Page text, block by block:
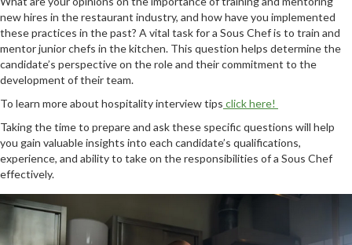
new hires in the restaurant industry, and how have you implemented
these practices in the past? A vital task for a Sous Chef is to train and
mentor junior chefs in the kitchen. This question helps determine the
candidate’s perspective on the role and their commitment to the
development of their team.
To learn more about hospitality interview tips click here!
Taking the time to prepare and ask these specific questions will help
you gain valuable insights into each candidate’s qualifications,
experience, and ability to take on the responsibilities of a Sous Chef
effectively.